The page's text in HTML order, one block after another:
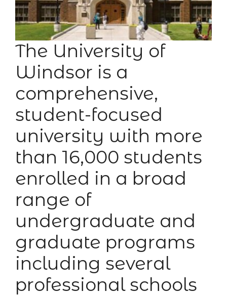
The University of
Windsor is a
comprehensive,
student-focused
university with more
than 16,000 students
enrolled in a broad
range of
undergraduate and
graduate programs
including several
professional schools